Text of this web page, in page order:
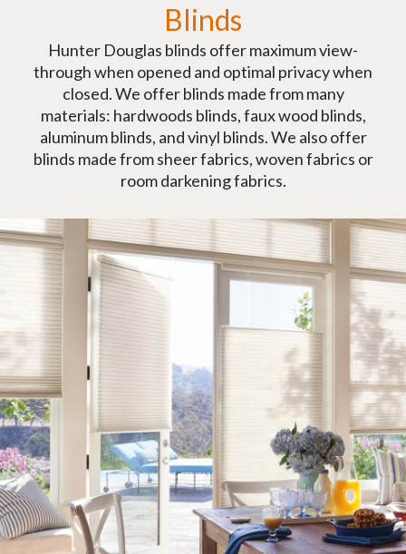
Blinds
Hunter Douglas blinds offer maximum view-
through when opened and optimal privacy when
closed. We offer blinds made from many
materials: hardwoods blinds, faux wood blinds,
aluminum blinds, and vinyl blinds. We also offer
blinds made from sheer fabrics, woven fabrics or
room darkening fabrics.